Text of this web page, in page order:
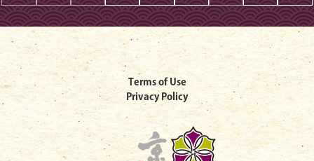
Terms of Use
Privacy Policy